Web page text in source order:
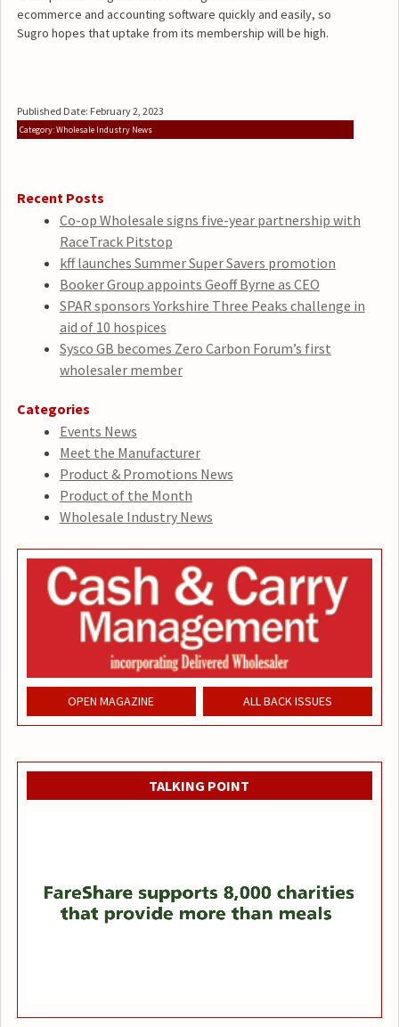
ecommerce and accounting software quickly and easily, so
Sugro hopes that uptake from its membership will be high.
Published Date: February 2, 2023
Category: Wholesale Industry News
Recent Posts
Co-op Wholesale signs five-year partnership with
RaceTrack Pitstop
kff launches Summer Super Savers promotion
Booker Group appoints Geoff Byrne as CEO
SPAR sponsors Yorkshire Three Peaks challenge in
aid of 10 hospices
Sysco GB becomes Zero Carbon Forum’s first
wholesaler member
Categories
Events News
Meet the Manufacturer
Product & Promotions News
Product of the Month
Wholesale Industry News
OPEN MAGAZINE ALL BACK ISSUES
TALKING POINT